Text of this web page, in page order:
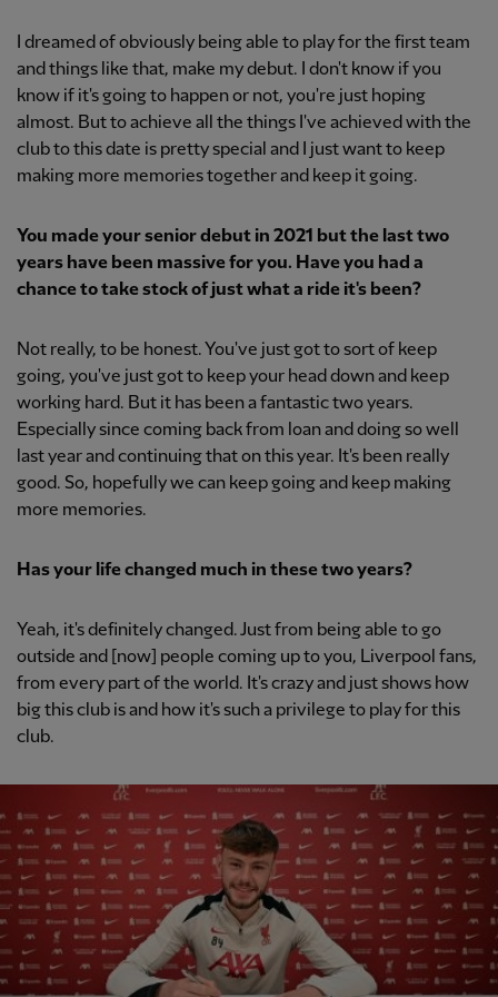
I dreamed of obviously being able to play for the first team
and things like that, make my debut. I don't know if you
know if it's going to happen or not, you're just hoping
almost. But to achieve all the things I've achieved with the
club to this date is pretty special and I just want to keep
making more memories together and keep it going.
You made your senior debut in 2021 but the last two
years have been massive for you. Have you had a
chance to take stock of just what a ride it's been?
Not really, to be honest. You've just got to sort of keep
going, you've just got to keep your head down and keep
working hard. But it has been a fantastic two years.
Especially since coming back from loan and doing so well
last year and continuing that on this year. It's been really
good. So, hopefully we can keep going and keep making
more memories.
Has your life changed much in these two years?
Yeah, it's definitely changed. Just from being able to go
outside and [now] people coming up to you, Liverpool fans,
from every part of the world. It's crazy and just shows how
big this club is and how it's such a privilege to play for this
club.